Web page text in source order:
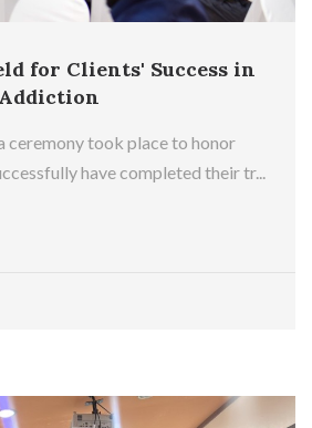
for Clients' Success in
ceremony took place to honor
have completed their tr...